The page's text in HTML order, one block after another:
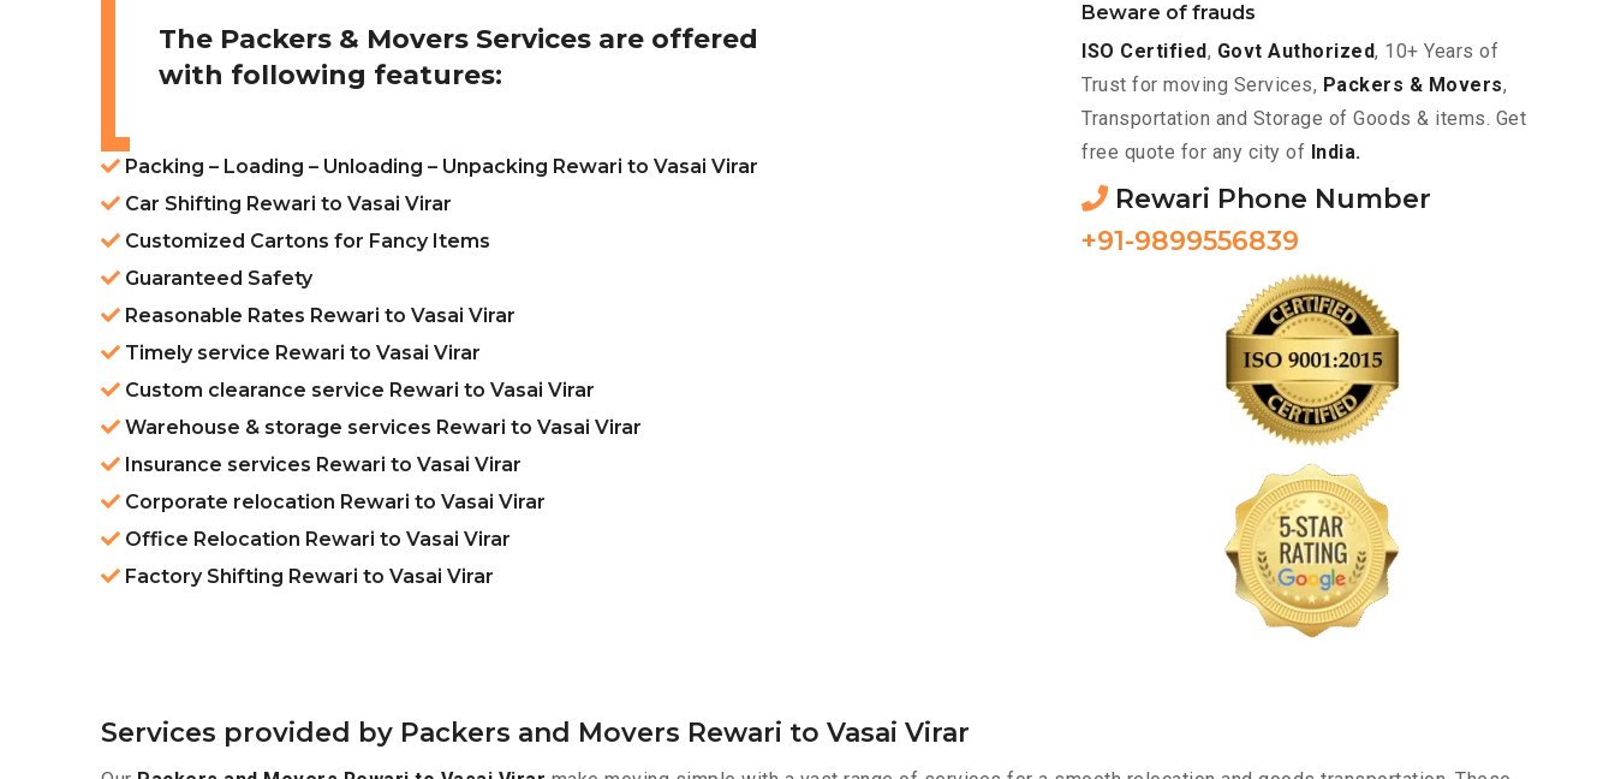
The Packers & Movers Services are offered
with following features:
Packing – Loading – Unloading – Unpacking Rewari to Vasai Virar
Car Shifting Rewari to Vasai Virar
Customized Cartons for Fancy Items
Guaranteed Safety
Reasonable Rates Rewari to Vasai Virar
Timely service Rewari to Vasai Virar
Custom clearance service Rewari to Vasai Virar
Warehouse & storage services Rewari to Vasai Virar
Insurance services Rewari to Vasai Virar
Corporate relocation Rewari to Vasai Virar
Office Relocation Rewari to Vasai Virar
Factory Shifting Rewari to Vasai Virar
Beware of frauds
ISO Certified, Govt Authorized, 10+ Years of
Trust for moving Services, Packers & Movers,
Transportation and Storage of Goods & items. Get
free quote for any city of India.
Rewari Phone Number
+91-9899556839
Services provided by Packers and Movers Rewari to Vasai Virar